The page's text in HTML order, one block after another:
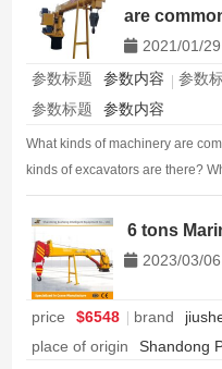
are
2021/01/29
参数标题
参数内容 参数
参数标题
参数内容
What kinds of machinery are
kinds of excavators are there?
the classification of the roller?
characteristics of the sit…
6 tons
2023/03/06
price $6548 brand
place of origin
Shandong